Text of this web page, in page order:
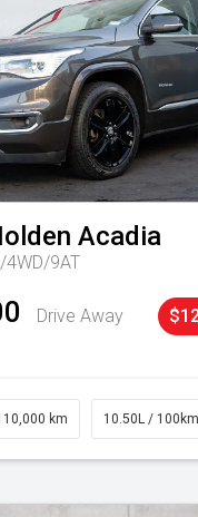
Acadia
4WD/9AT
Drive Away
km 10.50L / 100km